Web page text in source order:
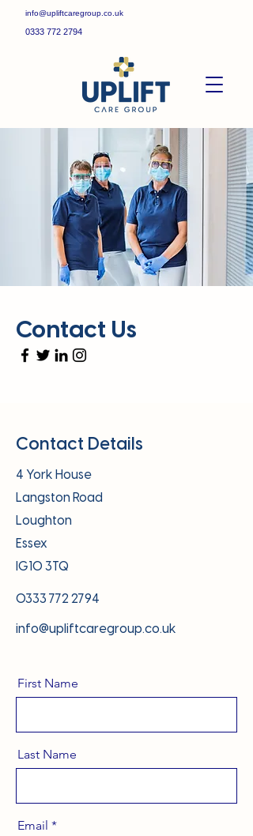
info@upliftcaregroup.co.uk
0333 772 2794
Contact Us
Contact Details
4 York House
Langston Road
Loughton
Essex
IG10 3TQ
0333 772 2794
info@upliftcaregroup.co.uk
First Name
Last Name
Email